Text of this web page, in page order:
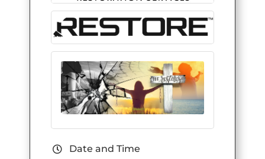
Date and Time